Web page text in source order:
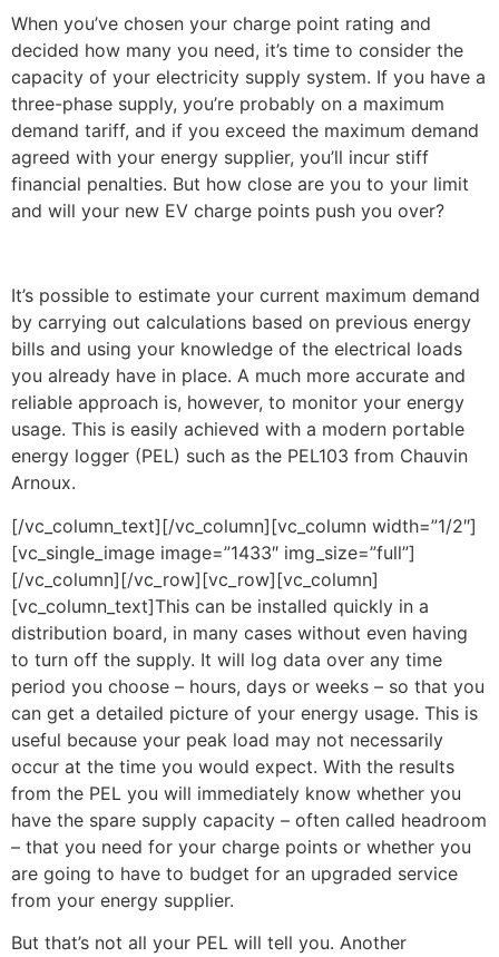
When you’ve chosen your charge point rating and
decided how many you need, it’s time to consider the
capacity of your electricity supply system. If you have a
three-phase supply, you’re probably on a maximum
demand tariff, and if you exceed the maximum demand
agreed with your energy supplier, you’ll incur stiff
financial penalties. But how close are you to your limit
and will your new EV charge points push you over?
It’s possible to estimate your current maximum demand
by carrying out calculations based on previous energy
bills and using your knowledge of the electrical loads
you already have in place. A much more accurate and
reliable approach is, however, to monitor your energy
usage. This is easily achieved with a modern portable
energy logger (PEL) such as the PEL103 from Chauvin
Arnoux.
[/vc_column_text][/vc_column][vc_column width=”1/2″]
[vc_single_image image=”1433″ img_size=”full”]
[/vc_column][/vc_row][vc_row][vc_column]
[vc_column_text]This can be installed quickly in a
distribution board, in many cases without even having
to turn off the supply. It will log data over any time
period you choose – hours, days or weeks – so that you
can get a detailed picture of your energy usage. This is
useful because your peak load may not necessarily
occur at the time you would expect. With the results
from the PEL you will immediately know whether you
have the spare supply capacity – often called headroom
– that you need for your charge points or whether you
are going to have to budget for an upgraded service
from your energy supplier.
But that’s not all your PEL will tell you. Another